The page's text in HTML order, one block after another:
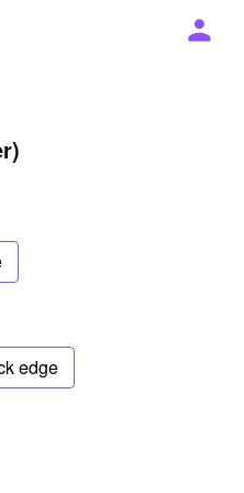
edge